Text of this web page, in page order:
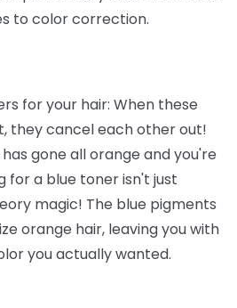
to color correction.
for your hair: When these
they cancel each other out!
gone all orange and you're
for a blue toner isn't just
magic! The blue pigments
orange hair, leaving you with
you actually wanted.